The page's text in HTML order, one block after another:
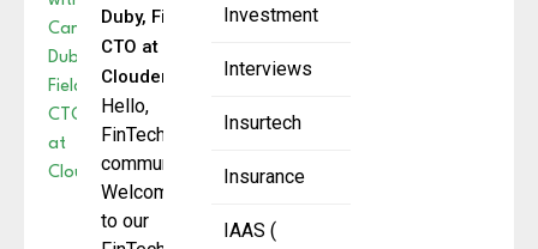
Investment
Interviews
Insurtech
Insurance
IAAS (
Duby, Field
CTO at
Cloudera
Hello,
FinTech
community.
Welcome
to our